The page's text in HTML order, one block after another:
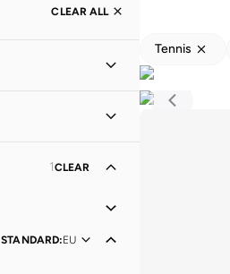
CLEAR ALL
1CLEAR
STANDARD:EU
Tennis